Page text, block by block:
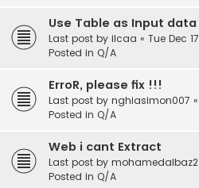
Use Table as Input data
Last post by ilcaa « Tue Dec
Posted in Q/A
ErroR, please fix !!!
Last post by nghiasimon007 «
Posted in Q/A
Web i cant Extract
Last post by mohamedalbaz2
Posted in Q/A